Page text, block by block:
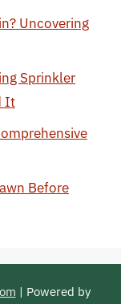
Uncovering
Sprinkler
It
Before
| Powered by